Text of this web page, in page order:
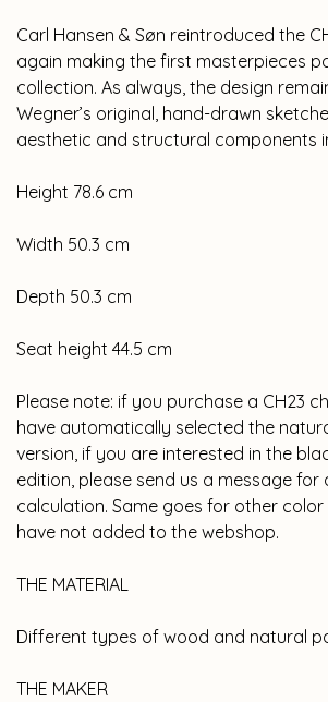
Carl Hansen & Søn reintroduced the
again making the first masterpieces
collection. As always, the design
Wegner’s original, hand-drawn
aesthetic and structural components
Height 78.6 cm
Width 50.3 cm
Depth 50.3 cm
Seat height 44.5 cm
Please note: if you purchase a CH23
have automatically selected the
version, if you are interested in the
edition, please send us a message for
calculation. Same goes for other
have not added to the webshop.
THE MATERIAL
Different types of wood and natural
THE MAKER